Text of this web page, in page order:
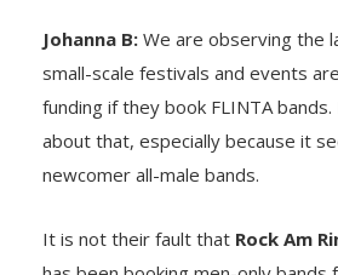
Johanna B: We are observing the
small-scale festivals and events
funding if they book FLINTA
about that, especially because it
newcomer all-male bands.
It is not their fault that Rock Am